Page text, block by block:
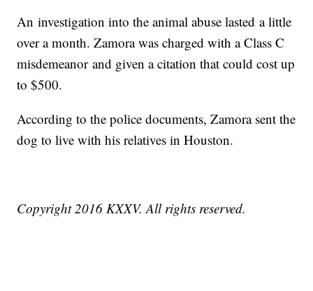
An investigation into the animal abuse lasted a little
over a month. Zamora was charged with a Class C
misdemeanor and given a citation that could cost up
to $500.
According to the police documents, Zamora sent the
dog to live with his relatives in Houston.
Copyright 2016 KXXV. All rights reserved.